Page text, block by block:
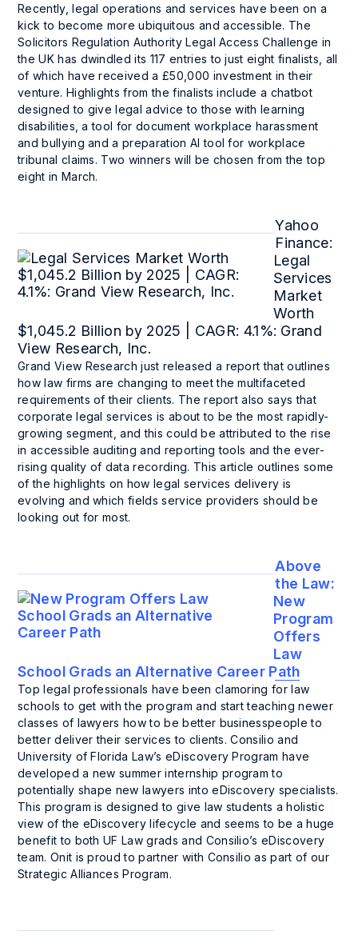
Recently, legal operations and services have been on a
kick to become more ubiquitous and accessible. The
Solicitors Regulation Authority Legal Access Challenge in
the UK has dwindled its 117 entries to just eight finalists, all
of which have received a £50,000 investment in their
venture. Highlights from the finalists include a chatbot
designed to give legal advice to those with learning
disabilities, a tool for document workplace harassment
and bullying and a preparation AI tool for workplace
tribunal claims. Two winners will be chosen from the top
eight in March.
Yahoo
Finance:
Legal
Services
Market
Worth
$1,045.2 Billion by 2025 | CAGR: 4.1%: Grand
View Research, Inc.
Grand View Research just released a report that outlines
how law firms are changing to meet the multifaceted
requirements of their clients. The report also says that
corporate legal services is about to be the most rapidly-
growing segment, and this could be attributed to the rise
in accessible auditing and reporting tools and the ever-
rising quality of data recording. This article outlines some
of the highlights on how legal services delivery is
evolving and which fields service providers should be
looking out for most.
Above
the Law:
New
Program
Offers
Law
School Grads an Alternative Career Path
Top legal professionals have been clamoring for law
schools to get with the program and start teaching newer
classes of lawyers how to be better businesspeople to
better deliver their services to clients. Consilio and
University of Florida Law’s eDiscovery Program have
developed a new summer internship program to
potentially shape new lawyers into eDiscovery specialists.
This program is designed to give law students a holistic
view of the eDiscovery lifecycle and seems to be a huge
benefit to both UF Law grads and Consilio’s eDiscovery
team. Onit is proud to partner with Consilio as part of our
Strategic Alliances Program.